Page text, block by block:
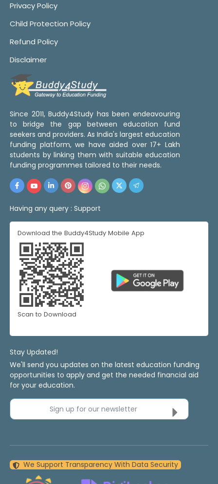
Privacy Policy
Child Protection Policy
Refund Policy
Disclaimer
Since 2011, Buddy4Study has been endeavouring
to bridge the gap between education fund
seekers and providers. As India's largest education
funding platform, we have aided over 17+ Lakh
students by linking them with suitable education
funding programmes tailored to their needs.
Having any query : Support
Download the Buddy4Study Mobile App
Scan to Download
Stay Updated!
We'll send you updates on the latest education funding
opportunities to apply and get the needed financial aid
for your education.
Sign up for our newsletter
We Support Transparency With Data Security